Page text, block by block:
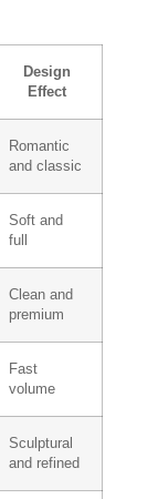
Design
Effect
Romantic
and classic
Soft and
full
Clean and
premium
Fast
volume
Sculptural
and refined